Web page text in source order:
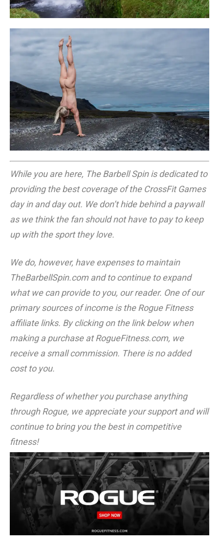
While you are here, The Barbell Spin is dedicated to
providing the best coverage of the CrossFit Games
day in and day out. We don’t hide behind a paywall
as we think the fan should not have to pay to keep
up with the sport they love.
We do, however, have expenses to maintain
TheBarbellSpin.comand to continue to expand
what we can provide to you, our reader. One of our
primary sources of income is the Rogue Fitness
affiliate links. By clicking on the link below when
making a purchase at RogueFitness.com, we
receive a small commission. There is no added
cost to you.
Regardless of whether you purchase anything
through Rogue, we appreciate your support and will
continue to bring you the best in competitive
fitness!